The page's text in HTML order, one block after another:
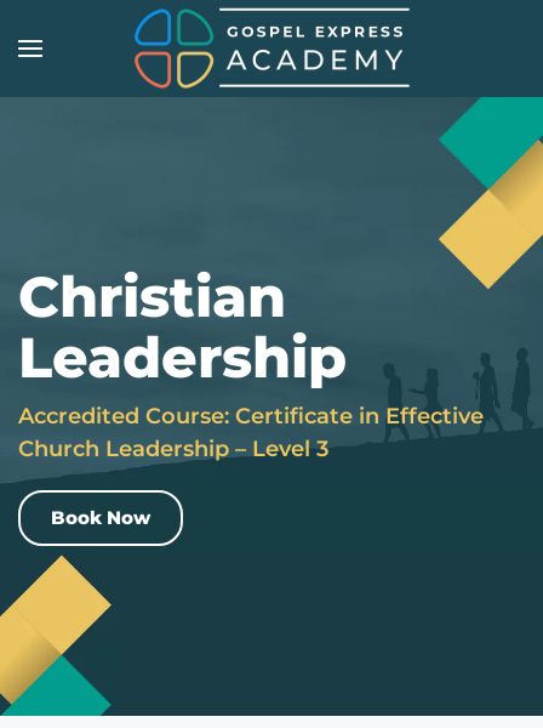
to
Christian
Leadership
Accredited Course: Certificate in Effective
Church Leadership – Level 3
Book Now